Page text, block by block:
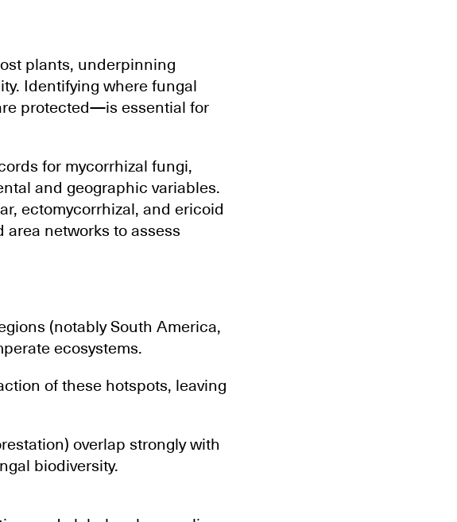
plants, underpinning
Identifying where fungal
protected—is essential for
for mycorrhizal fungi,
and geographic variables.
ectomycorrhizal, and ericoid
networks to assess
(notably South America,
ecosystems.
of these hotspots, leaving
overlap strongly with
biodiversity.